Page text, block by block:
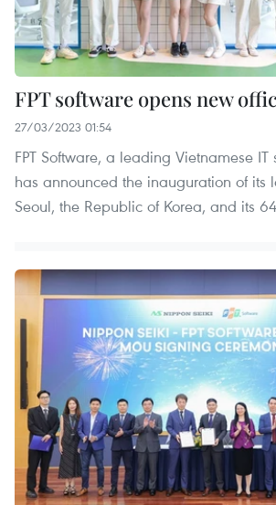
FPT software opens new
27/03/2023 01:54
FPT Software, a leading Vietnamese IT
has announced the inauguration of its
Seoul, the Republic of Korea, and its